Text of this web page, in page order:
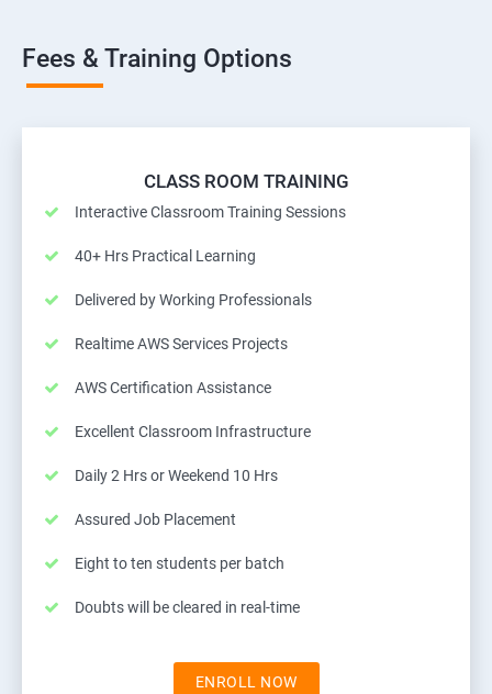
Fees & Training Options
CLASS ROOM TRAINING
Interactive Classroom Training Sessions
40+ Hrs Practical Learning
Delivered by Working Professionals
Realtime AWS Services Projects
AWS Certification Assistance
Excellent Classroom Infrastructure
Daily 2 Hrs or Weekend 10 Hrs
Assured Job Placement
Eight to ten students per batch
Doubts will be cleared in real-time
ENROLL NOW